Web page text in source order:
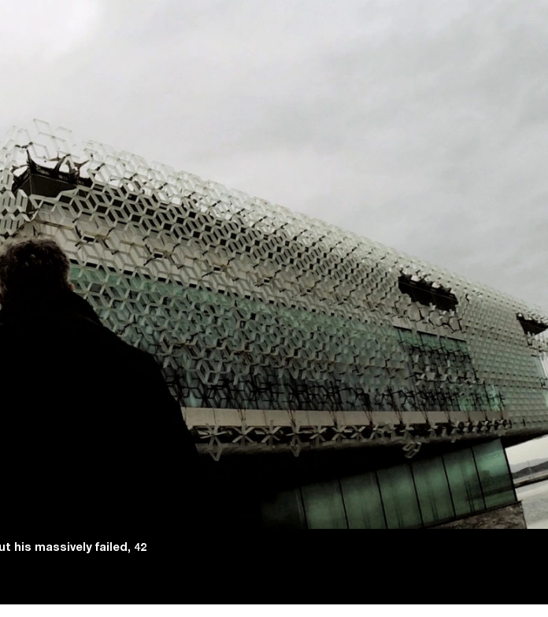
his massively failed, 42